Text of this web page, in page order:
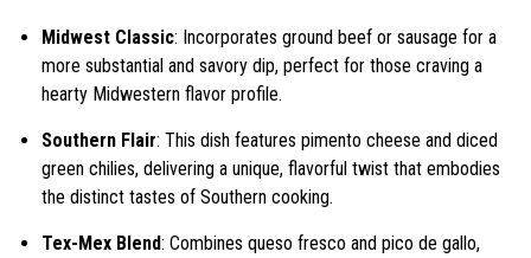
Midwest Classic: Incorporates ground beef or sausage for a
more substantial and savory dip, perfect for those craving a
hearty Midwestern flavor profile.
Southern Flair: This dish features pimento cheese and diced
green chilies, delivering a unique, flavorful twist that embodies
the distinct tastes of Southern cooking.
Tex-Mex Blend: Combines queso fresco and pico de gallo,